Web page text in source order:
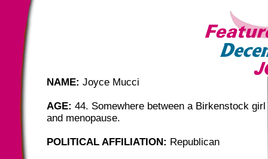
NAME: Joyce Mucci
AGE: 44. Somewhere between a Birkenstock girl
and menopause.
POLITICAL AFFILIATION: Republican